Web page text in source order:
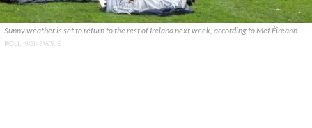
Sunny weather is set to return to the rest of Ireland next week, according to Met Éireann.
ROLLINGNEWS.IE